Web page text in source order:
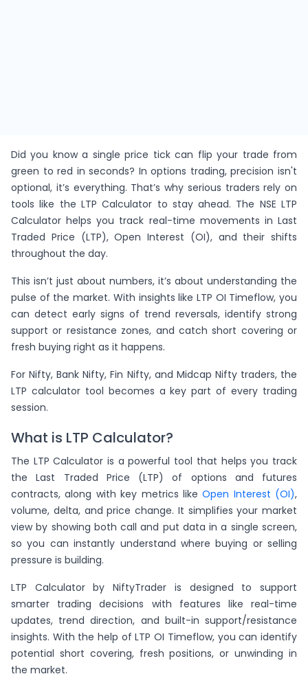
Did you know a single price tick can flip your trade from
green to red in seconds? In options trading, precision isn't
optional, it’s everything. That’s why serious traders rely on
tools like the LTP Calculator to stay ahead. The NSE LTP
Calculator helps you track real-time movements in Last
Traded Price (LTP), Open Interest (OI), and their shifts
throughout the day.
This isn’t just about numbers, it’s about understanding the
pulse of the market. With insights like LTP OI Timeflow, you
can detect early signs of trend reversals, identify strong
support or resistance zones, and catch short covering or
fresh buying right as it happens.
For Nifty, Bank Nifty, Fin Nifty, and Midcap Nifty traders, the
LTP calculator tool becomes a key part of every trading
session.
What is LTP Calculator?
The LTP Calculator is a powerful tool that helps you track
the Last Traded Price (LTP) of options and futures
contracts, along with key metrics likeOpen Interest (OI),
volume, delta, and price change. It simplifies your market
view by showing both call and put data in a single screen,
so you can instantly understand where buying or selling
pressure is building.
LTP Calculator by NiftyTrader is designed to support
smarter trading decisions with features like real-time
updates, trend direction, and built-in support/resistance
insights. With the help of LTP OI Timeflow, you can identify
potential short covering, fresh positions, or unwinding in
the market.